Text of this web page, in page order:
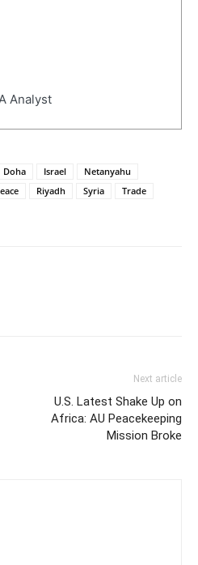
Analyst
Doha Israel
Netanyahu
Riyadh Syria
Trade
Next article
U.S. Latest Shake Up on
Africa: AU Peacekeeping
Mission Broke